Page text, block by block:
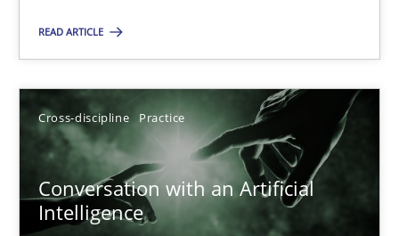
READ ARTICLE
Cross-discipline Practice
Conversation with an Artificial
Intelligence
Howard Podeswa
22.03.2023
17 minutes